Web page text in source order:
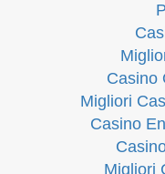
Casino
Migliori
Casino
Migliori